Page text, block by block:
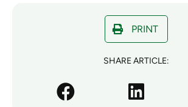
PRINT
SHARE ARTICLE: